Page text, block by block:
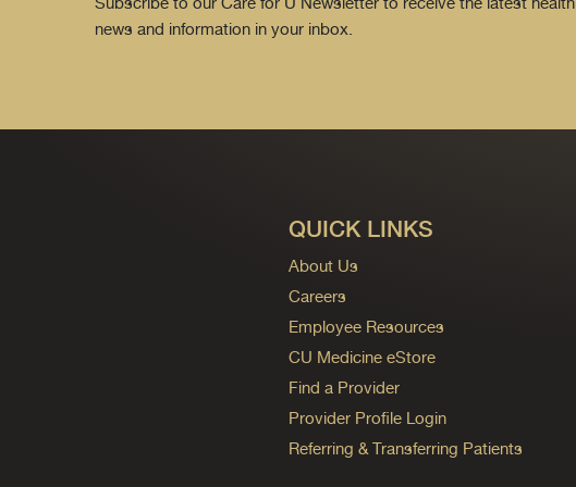
news and information in your inbox.
QUICK LINKS
About Us
Careers
Employee Resources
CU Medicine eStore
Find a Provider
Provider Profile Login
Referring & Transferring Patients